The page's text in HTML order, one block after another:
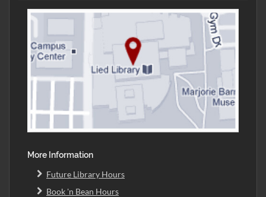
More Information
Future Library Hours
Book 'n Bean Hours